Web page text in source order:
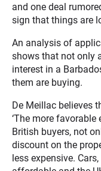
and one deal
sign that things are
An analysis of
shows that not only
interest in a
them are buying.
De Meillac believes
‘The more
British buyers, not
discount on the
less expensive.